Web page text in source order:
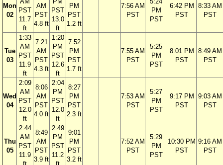
Mon
02
PST
11.7
ft
AM
PST
4.8 ft
PST
13.0
ft
PM
PST
1.2 ft
7:56 AM
PST
PM
PST
6:42 PM
PST
8:33 AM
PST
Tue
03
1:33
AM
PST
11.9
ft
7:21
AM
PST
4.3 ft
1:20
PM
PST
12.6
ft
7:52
PM
PST
1.7 ft
7:55 AM
PST
5:25
PM
PST
8:01 PM
PST
8:49 AM
PST
Wed
04
2:09
AM
PST
12.0
ft
8:06
AM
PST
4.0 ft
2:04
PM
PST
12.0
ft
8:27
PM
PST
2.3 ft
7:53 AM
PST
5:27
PM
PST
9:17 PM
PST
9:03 AM
PST
Thu
05
2:44
AM
PST
11.9
8:49
AM
PST
3.9 ft
2:49
PM
PST
11.2
9:01
PM
PST
3.2 ft
7:52 AM
PST
5:29
PM
PST
10:30 PM
PST
9:16 AM
PST